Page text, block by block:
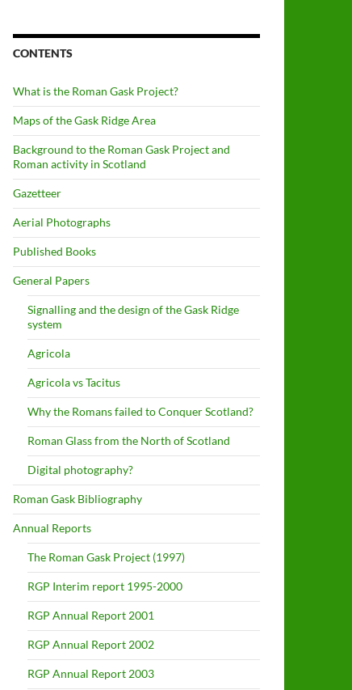
CONTENTS
What is the Roman Gask Project?
Maps of the Gask Ridge Area
Background to the Roman Gask Project and
Roman activity in Scotland
Gazetteer
Aerial Photographs
Published Books
General Papers
Signalling and the design of the Gask Ridge
system
Agricola
Agricola vs Tacitus
Why the Romans failed to Conquer Scotland?
Roman Glass from the North of Scotland
Digital photography?
Roman Gask Bibliography
Annual Reports
The Roman Gask Project (1997)
RGP Interim report 1995-2000
RGP Annual Report 2001
RGP Annual Report 2002
RGP Annual Report 2003